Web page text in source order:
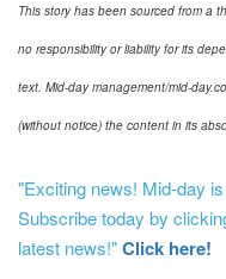
This story has been sourced from a
no responsibility or liability for its
text. Mid-day management/mid-
(without notice) the content in its
"Exciting news! Mid-day
Subscribe today by
latest news!"Click here!